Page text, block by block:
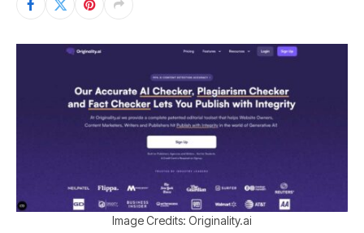
Image Credits: Originality.ai